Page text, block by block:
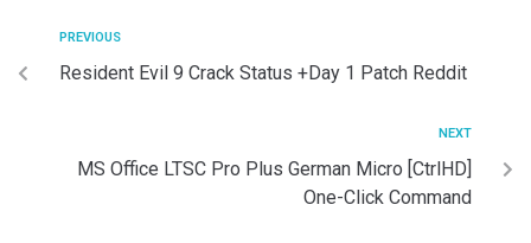
PREVIOUS
Resident Evil 9 Crack Status +Day 1 Patch Reddit
NEXT
MS Office LTSC Pro Plus German Micro [CtrlHD]
One-Click Command